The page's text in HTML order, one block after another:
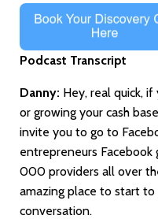
Podcast Transcript
Danny: Hey, real quick,
or growing your cash
invite you to go to
entrepreneurs Facebook
000 providers all over
amazing place to start
conversation.